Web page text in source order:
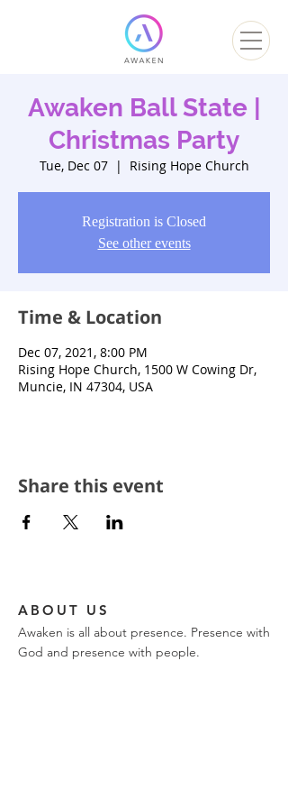
Awaken Ball State |
Christmas Party
Tue, Dec 07
  |
Rising Hope Church
Registration is Closed
See other events
Time & Location
Dec 07, 2021, 8:00 PM
Rising Hope Church, 1500 W Cowing Dr,
Muncie, IN 47304, USA
Share this event
ABOUT US
Awaken is all about presence. Presence with
God and presence with people.